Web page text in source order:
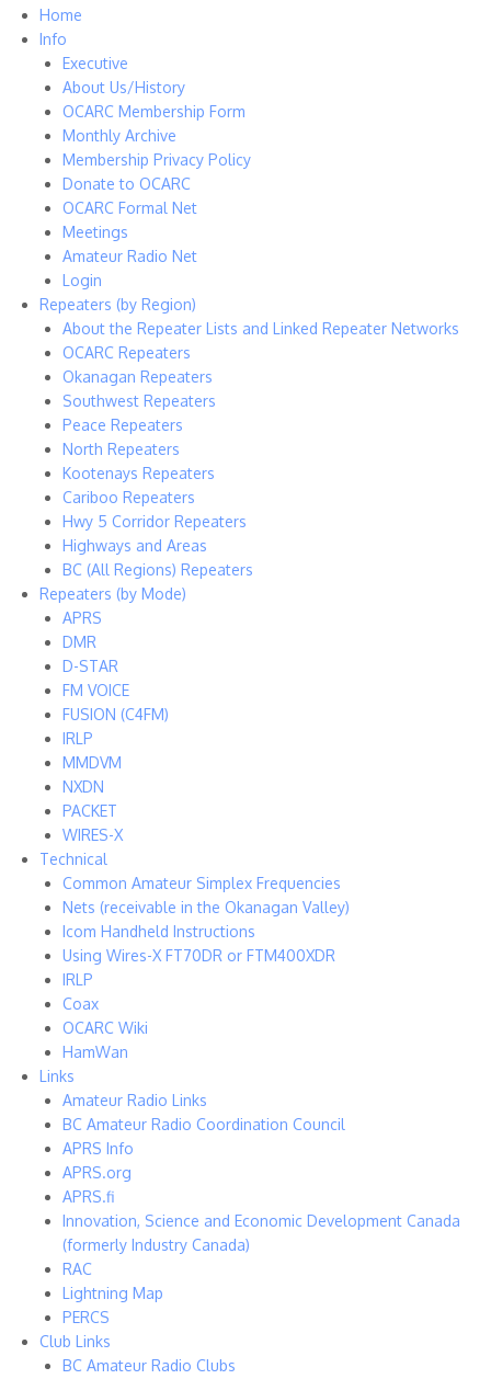
Home
Info
Executive
About Us/History
OCARC Membership Form
Monthly Archive
Membership Privacy Policy
Donate to OCARC
OCARC Formal Net
Meetings
Amateur Radio Net
Login
Repeaters (by Region)
About the Repeater Lists and Linked Repeater Networks
OCARC Repeaters
Okanagan Repeaters
Southwest Repeaters
Peace Repeaters
North Repeaters
Kootenays Repeaters
Cariboo Repeaters
Hwy 5 Corridor Repeaters
Highways and Areas
BC (All Regions) Repeaters
Repeaters (by Mode)
APRS
DMR
D-STAR
FM VOICE
FUSION (C4FM)
IRLP
MMDVM
NXDN
PACKET
WIRES-X
Technical
Common Amateur Simplex Frequencies
Nets (receivable in the Okanagan Valley)
Icom Handheld Instructions
Using Wires-X FT70DR or FTM400XDR
IRLP
Coax
OCARC Wiki
HamWan
Links
Amateur Radio Links
BC Amateur Radio Coordination Council
APRS Info
APRS.org
APRS.fi
Innovation, Science and Economic Development Canada
(formerly Industry Canada)
RAC
Lightning Map
PERCS
Club Links
BC Amateur Radio Clubs